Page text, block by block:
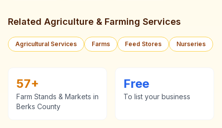
Related Agriculture & Farming Services
Agricultural Services Farms Feed Stores Nurseries
57+
Farm Stands & Markets in
Berks County
Free
To list your business